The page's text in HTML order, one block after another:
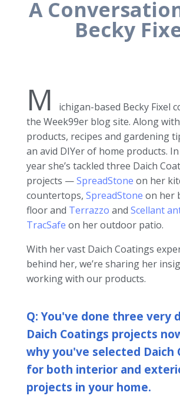
A
Becky
M
ichigan-based Becky Fixel
the Week99er blog site. Along
products, recipes and gardening
an avid DIYer of home products.
year she’s tackled three Daich
projects —SpreadStone on her
countertops, SpreadStone on her
floor and Terrazzo and Scellant
TracSafe on her outdoor patio.
With her vast Daich Coatings
behind her, we’re sharing her
working with our products.
Q: You've done three very
Daich Coatings projects
why you've selected Daich
for both interior and
projects in your home.